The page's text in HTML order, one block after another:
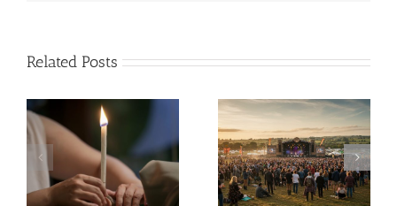
Related Posts